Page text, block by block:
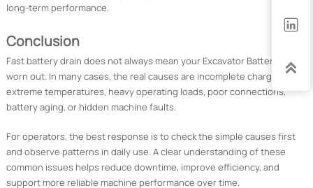
long-term performance.
Conclusion
Fast battery drain does not always mean your Excavator Battery is
worn out. In many cases, the real causes are incomplete charging,
extreme temperatures, heavy operating loads, poor connections,
battery aging, or hidden machine faults.
For operators, the best response is to check the simple causes first
and observe patterns in daily use. A clear understanding of these
common issues helps reduce downtime, improve efficiency, and
support more reliable machine performance over time.

